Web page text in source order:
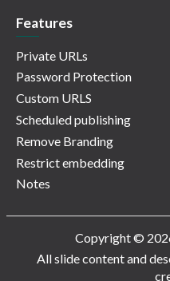
Features
Private URLs
Password Protection
Custom URLS
Scheduled publishing
Remove Branding
Restrict embedding
Notes
Copyright ©
All slide content and